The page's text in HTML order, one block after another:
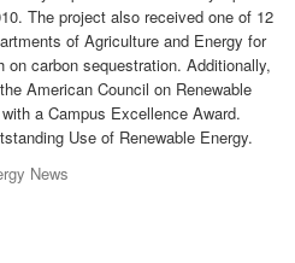
The project also received one of 12
of Agriculture and Energy for
carbon sequestration. Additionally,
American Council on Renewable
a Campus Excellence Award.
Use of Renewable Energy.
News